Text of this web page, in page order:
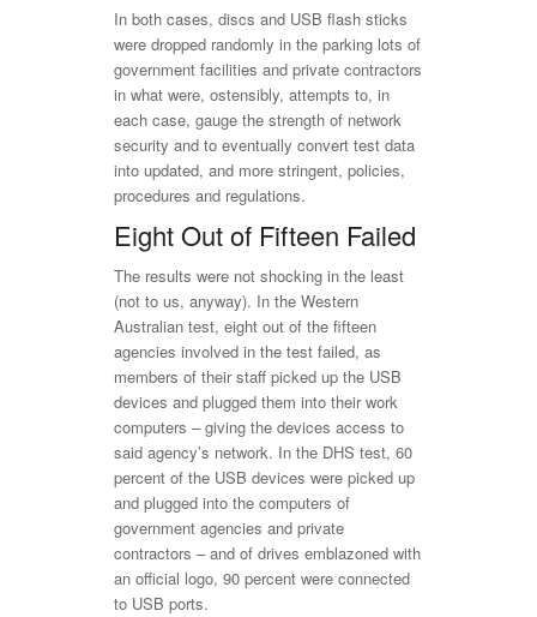
In both cases, discs and USB flash sticks
were dropped randomly in the parking lots of
government facilities and private contractors
in what were, ostensibly, attempts to, in
each case, gauge the strength of network
security and to eventually convert test data
into updated, and more stringent, policies,
procedures and regulations.
Eight Out of Fifteen Failed
The results were not shocking in the least
(not to us, anyway). In the Western
Australian test, eight out of the fifteen
agencies involved in the test failed, as
members of their staff picked up the USB
devices and plugged them into their work
computers – giving the devices access to
said agency’s network. In the DHS test, 60
percent of the USB devices were picked up
and plugged into the computers of
government agencies and private
contractors – and of drives emblazoned with
an official logo, 90 percent were connected
to USB ports.